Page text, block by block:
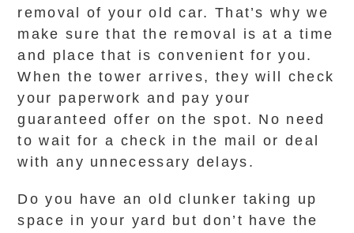
removal of your old car. That’s why we
make sure that the removal is at a time
and place that is convenient for you.
When the tower arrives, they will check
your paperwork and pay your
guaranteed offer on the spot. No need
to wait for a check in the mail or deal
with any unnecessary delays.
Do you have an old clunker taking up
space in your yard but don’t have the